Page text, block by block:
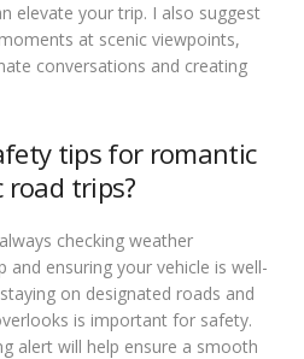
elevate your trip. I also suggest
at scenic viewpoints,
conversations and creating
tips for romantic
road trips?
checking weather
ensuring your vehicle is well-
on designated roads and
is important for safety.
alert will help ensure a smooth